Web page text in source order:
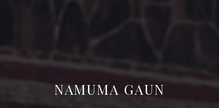
NAMUMA GAUN